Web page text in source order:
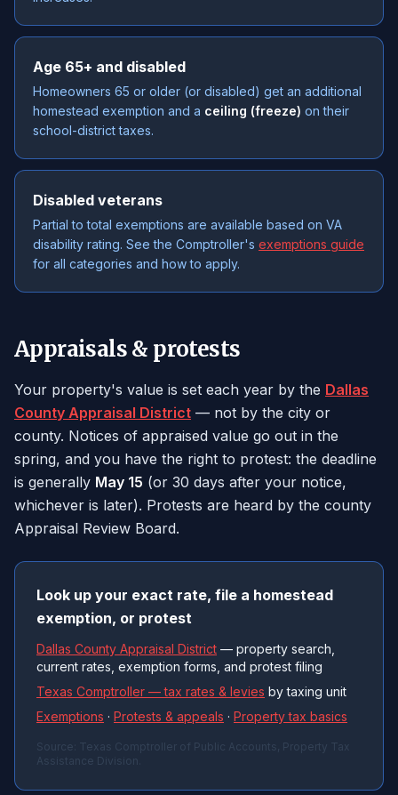
Age 65+ and disabled
Homeowners 65 or older (or disabled) get an additional
homestead exemption and a ceiling (freeze) on their
school-district taxes.
Disabled veterans
Partial to total exemptions are available based on VA
disability rating. See the Comptroller's exemptions guide
for all categories and how to apply.
Appraisals & protests
Your property's value is set each year by the Dallas
County Appraisal District — not by the city or
county. Notices of appraised value go out in the
spring, and you have the right to protest: the deadline
is generally May 15 (or 30 days after your notice,
whichever is later). Protests are heard by the county
Appraisal Review Board.
Look up your exact rate, file a homestead
exemption, or protest
Dallas County Appraisal District — property search,
current rates, exemption forms, and protest filing
Texas Comptroller — tax rates & levies by taxing unit
Exemptions · Protests & appeals · Property tax basics
Source: Texas Comptroller of Public Accounts, Property Tax
Assistance Division.